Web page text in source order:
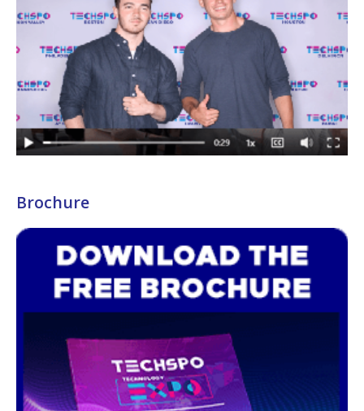
Brochure